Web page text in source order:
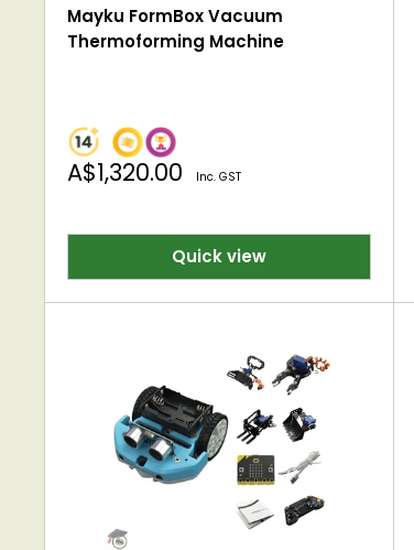
Mayku FormBox Vacuum
Thermoforming Machine
Sale
price
A$1,320.00 Inc. GST
Quick view